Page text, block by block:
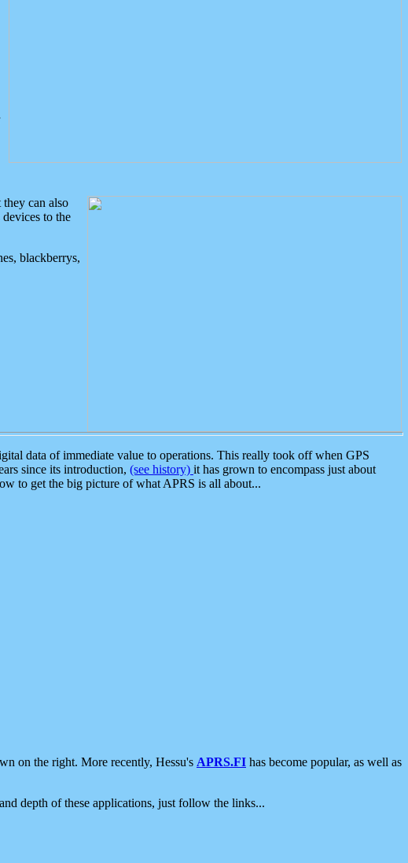
can also
to the
blackberrys,
data of immediate value to operations. This really took off when GPS
since its introduction, (see history) it has grown to encompass just about
to get the big picture of what APRS is all about...
on the right. More recently, Hessu's APRS.FI has become popular, as well as
depth of these applications, just follow the links...